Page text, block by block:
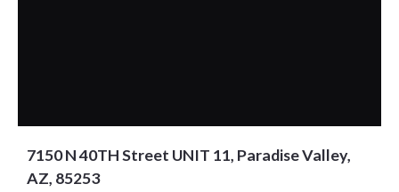
7150 N 40TH Street UNIT 11, Paradise Valley,
AZ, 85253